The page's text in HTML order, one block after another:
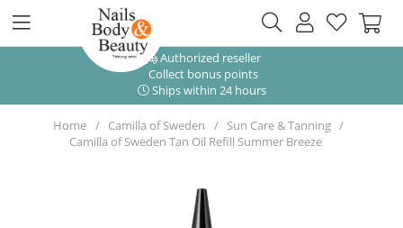
Authorized reseller
Collect bonus points
Ships within 24 hours
Home Camilla of Sweden
Sun Care & Tanning
Camilla of Sweden Tan Oil Refill Summer Breeze